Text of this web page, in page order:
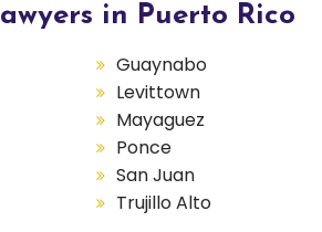
in Puerto Rico
Guaynabo
Levittown
Mayaguez
Ponce
San Juan
Trujillo Alto